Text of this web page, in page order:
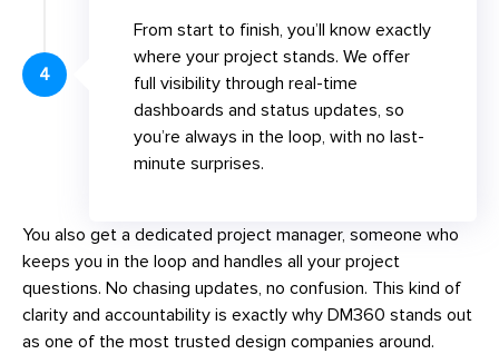
From start to finish, you’ll know exactly
where your project stands. We offer
full visibility through real-time
dashboards and status updates, so
you’re always in the loop, with no last-
minute surprises.
4
You also get a dedicated project manager, someone who
keeps you in the loop and handles all your project
questions. No chasing updates, no confusion. This kind of
clarity and accountability is exactly why DM360 stands out
as one of the most trusted design companies around.